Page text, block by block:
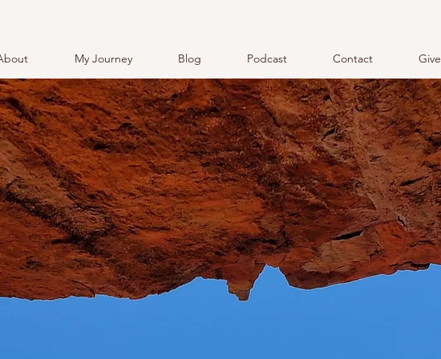
My Journey Blog Podcast Contact Give